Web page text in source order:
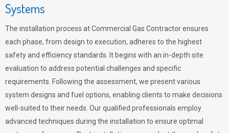
Systems
The installation process at Commercial Gas Contractor ensures
each phase, from design to execution, adheres to the highest
safety and efficiency standards. It begins with an in-depth site
evaluation to address potential challenges and specific
requirements. Following the assessment, we present various
system designs and fuel options, enabling clients to make decisions
well-suited to their needs. Our qualified professionals employ
advanced techniques during the installation to ensure optimal